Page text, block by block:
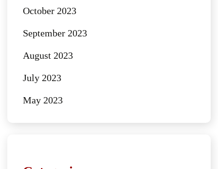
October 2023
September 2023
August 2023
July 2023
May 2023